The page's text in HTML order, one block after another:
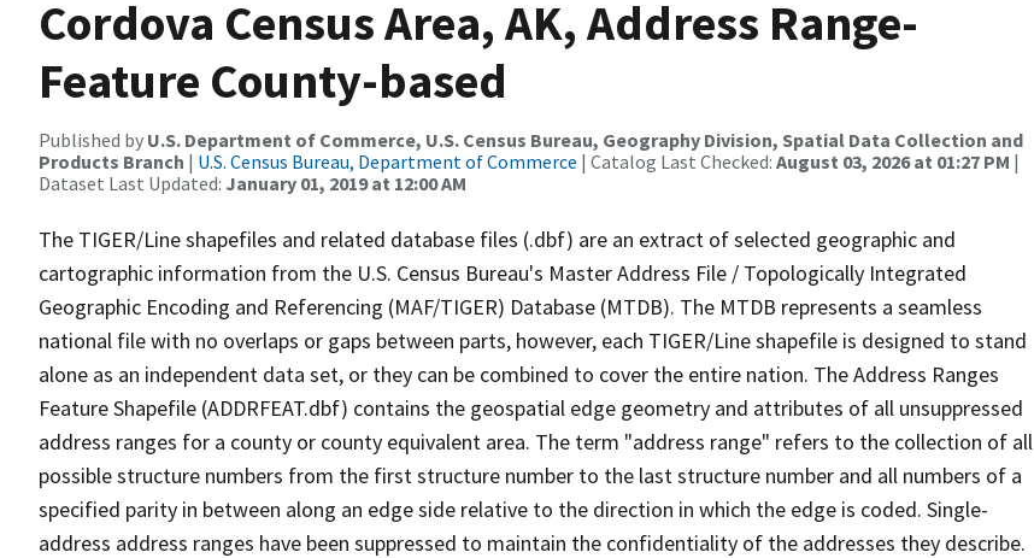
Cordova Census Area, AK, Address Range-
Feature County-based
Published by U.S. Department of Commerce, U.S. Census Bureau, Geography Division, Spatial Data Collection and
Products Branch | U.S. Census Bureau, Department of Commerce | Catalog Last Checked: August 03, 2026 at 01:27 PM |
Dataset Last Updated: January 01, 2019 at 12:00 AM
The TIGER/Line shapefiles and related database files (.dbf) are an extract of selected geographic and
cartographic information from the U.S. Census Bureau's Master Address File / Topologically Integrated
Geographic Encoding and Referencing (MAF/TIGER) Database (MTDB). The MTDB represents a seamless
national file with no overlaps or gaps between parts, however, each TIGER/Line shapefile is designed to stand
alone as an independent data set, or they can be combined to cover the entire nation. The Address Ranges
Feature Shapefile (ADDRFEAT.dbf) contains the geospatial edge geometry and attributes of all unsuppressed
address ranges for a county or county equivalent area. The term "address range" refers to the collection of all
possible structure numbers from the first structure number to the last structure number and all numbers of a
specified parity in between along an edge side relative to the direction in which the edge is coded. Single-
address address ranges have been suppressed to maintain the confidentiality of the addresses they describe.